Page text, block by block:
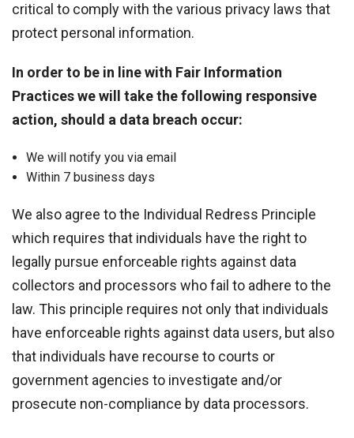
critical to comply with the various privacy laws that
protect personal information.
In order to be in line with Fair Information
Practices we will take the following responsive
action, should a data breach occur:
We will notify you via email
Within 7 business days
We also agree to the Individual Redress Principle
which requires that individuals have the right to
legally pursue enforceable rights against data
collectors and processors who fail to adhere to the
law. This principle requires not only that individuals
have enforceable rights against data users, but also
that individuals have recourse to courts or
government agencies to investigate and/or
prosecute non-compliance by data processors.